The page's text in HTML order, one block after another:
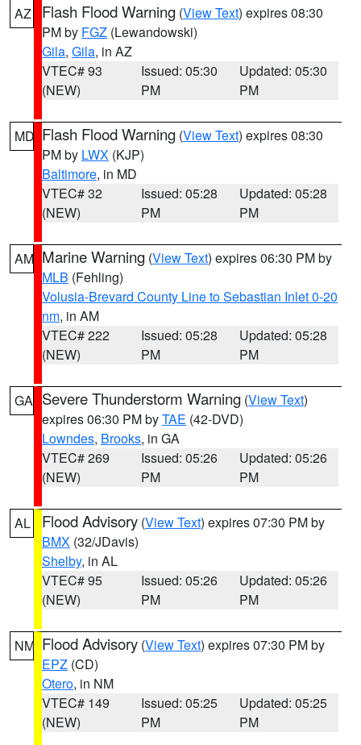
AZ Flash Flood Warning (View Text) expires 08:30
PM by FGZ (Lewandowski)
Gila, Gila, in AZ
VTEC# 93
(NEW)
Issued: 05:30
PM
Updated: 05:30
PM
MD Flash Flood Warning (View Text) expires 08:30
PM by LWX (KJP)
Baltimore, in MD
VTEC# 32
(NEW)
Issued: 05:28
PM
Updated: 05:28
PM
AM Marine Warning (View Text) expires 06:30 PM by
MLB (Fehling)
Volusia-Brevard County Line to Sebastian Inlet 0-20
nm, in AM
VTEC# 222
(NEW)
Issued: 05:28
PM
Updated: 05:28
PM
GA Severe Thunderstorm Warning (View Text)
expires 06:30 PM byTAE (42-DVD)
Lowndes, Brooks, in GA
VTEC# 269
(NEW)
Issued: 05:26
PM
Updated: 05:26
PM
AL Flood Advisory (View Text) expires 07:30 PM by
BMX (32/JDavis)
Shelby, in AL
VTEC# 95
(NEW)
Issued: 05:26
PM
Updated: 05:26
PM
NM Flood Advisory (View Text) expires 07:30 PM by
EPZ (CD)
Otero, in NM
VTEC# 149
(NEW)
Issued: 05:25
PM
Updated: 05:25
PM